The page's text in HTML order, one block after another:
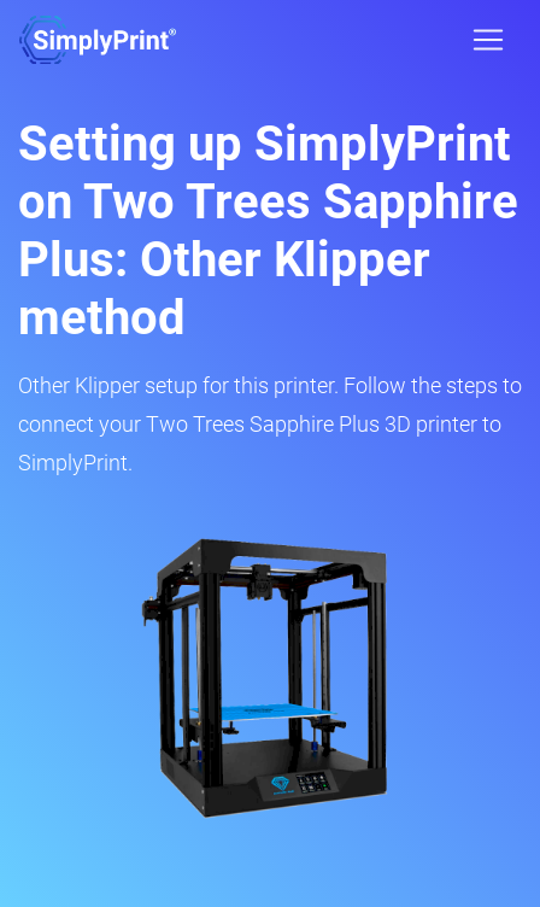
Setting up SimplyPrint
on Two Trees Sapphire
Plus: Other Klipper
method
Other Klipper setup for this printer. Follow the steps to
connect your Two Trees Sapphire Plus 3D printer to
SimplyPrint.